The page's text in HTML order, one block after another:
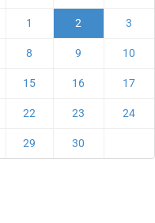
1 2 3
8 9 10
15 16 17
22 23 24
29 30